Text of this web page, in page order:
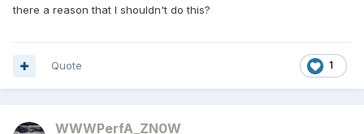
there a reason that I shouldn't do this?
1
Quote
WWWPerfA_ZN0W